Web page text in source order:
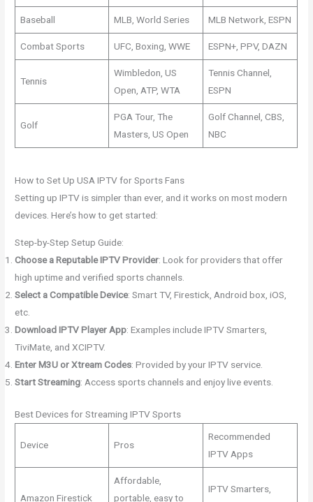
Baseball MLB, World Series MLB Network, ESPN
Combat Sports UFC, Boxing, WWE ESPN+, PPV, DAZN
Tennis
Wimbledon, US
Open, ATP, WTA
Tennis Channel,
ESPN
Golf
PGA Tour, The
Masters, US Open
Golf Channel, CBS,
NBC
How to Set Up USA IPTV for Sports Fans
Setting up IPTV is simpler than ever, and it works on most modern
devices. Here’s how to get started:
Step-by-Step Setup Guide:
Choose a Reputable IPTV Provider: Look for providers that offer
high uptime and verified sports channels.
Select a Compatible Device: Smart TV, Firestick, Android box, iOS,
etc.
Download IPTV Player App: Examples include IPTV Smarters,
TiviMate, and XCIPTV.
Enter M3U or Xtream Codes: Provided by your IPTV service.
Start Streaming: Access sports channels and enjoy live events.
Best Devices for Streaming IPTV Sports
Device Pros
Recommended
IPTV Apps
Amazon Firestick
Affordable,
portable, easy to
IPTV Smarters,